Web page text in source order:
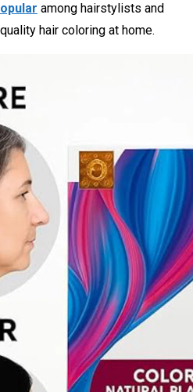
among hairstylists and
hair coloring at home.